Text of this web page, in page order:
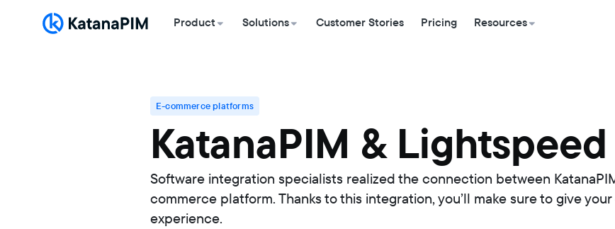
Product Solutions Customer Stories Pricing Resources
E-commerce platforms
KatanaPIM & Lightspeed
Software integration specialists realized the connection between
commerce platform. Thanks to this integration, you’ll make sure to give
experience.